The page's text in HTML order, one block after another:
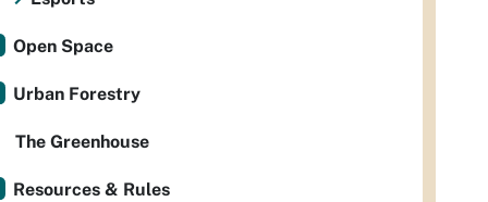
Open Space
Urban Forestry
The Greenhouse
Resources & Rules